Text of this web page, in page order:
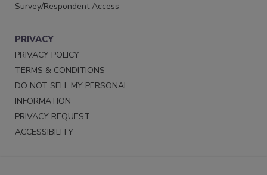
Survey/Respondent Access
PRIVACY
PRIVACY POLICY
TERMS & CONDITIONS
DO NOT SELL MY PERSONAL
INFORMATION
PRIVACY REQUEST
ACCESSIBILITY